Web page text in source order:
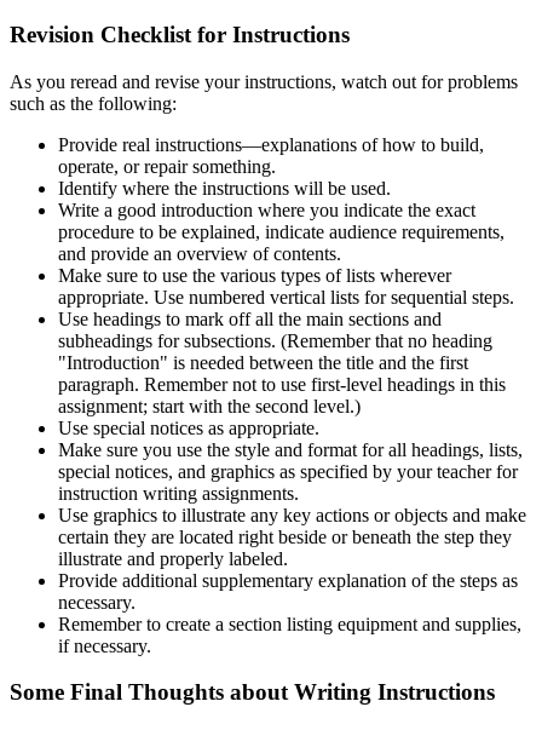
Revision Checklist for Instructions
As you reread and revise your instructions, watch out for problems
such as the following:
Provide real instructions—explanations of how to build,
operate, or repair something.
Identify where the instructions will be used.
Write a good introduction where you indicate the exact
procedure to be explained, indicate audience requirements,
and provide an overview of contents.
Make sure to use the various types of lists wherever
appropriate. Use numbered vertical lists for sequential steps.
Use headings to mark off all the main sections and
subheadings for subsections. (Remember that no heading
"Introduction" is needed between the title and the first
paragraph. Remember not to use first-level headings in this
assignment; start with the second level.)
Use special notices as appropriate.
Make sure you use the style and format for all headings, lists,
special notices, and graphics as specified by your teacher for
instruction writing assignments.
Use graphics to illustrate any key actions or objects and make
certain they are located right beside or beneath the step they
illustrate and properly labeled.
Provide additional supplementary explanation of the steps as
necessary.
Remember to create a section listing equipment and supplies,
if necessary.
Some Final Thoughts about Writing Instructions